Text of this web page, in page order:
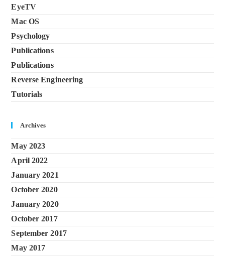
EyeTV
Mac OS
Psychology
Publications
Publications
Reverse Engineering
Tutorials
Archives
May 2023
April 2022
January 2021
October 2020
January 2020
October 2017
September 2017
May 2017